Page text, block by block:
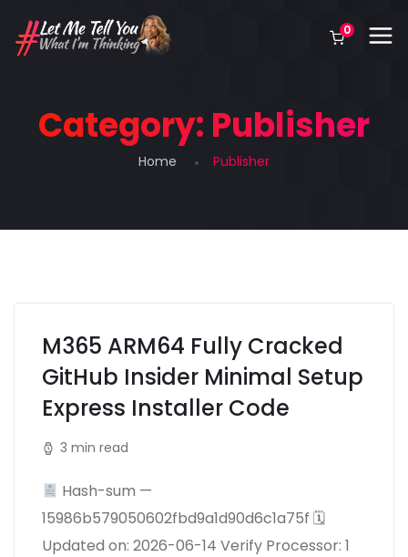
0
Category: Publisher
Home Publisher
M365 ARM64 Fully Cracked
GitHub Insider Minimal Setup
Express Installer Code
3 min read
Hash-sum —
15986b579050602fbd9a1d90d6c1a75f 🗓
Updated on: 2026-06-14 Verify Processor: 1